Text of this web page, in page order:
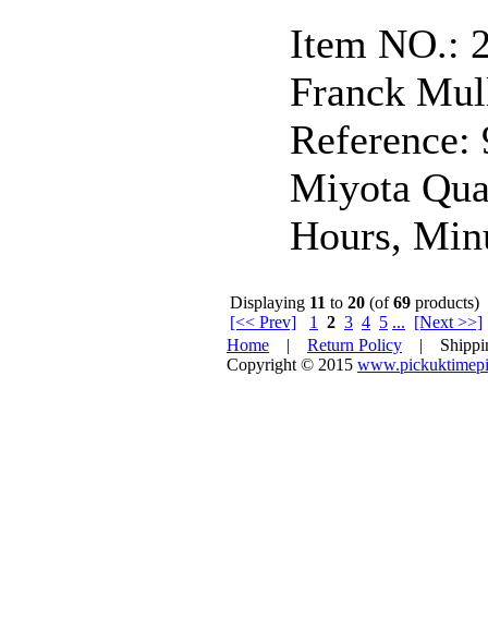
Item NO.:
Franck
Miyota
Hours,
Displaying 11 to 20 (of69 products)
[<< Prev]
1 2 3 4 5 ... [Next >>]
Home | Return Policy |
Copyright © 2015